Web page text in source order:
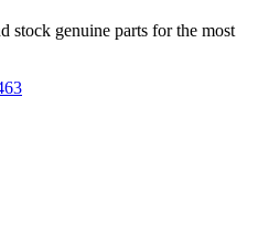
stock genuine parts for the most